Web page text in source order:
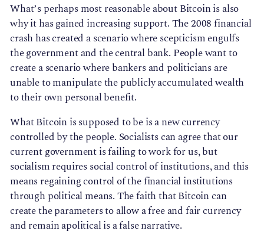
What’s perhaps most reasonable about Bitcoin is also
why it has gained increasing support. The 2008 financial
crash has created a scenario where scepticism engulfs
the government and the central bank. People want to
create a scenario where bankers and politicians are
unable to manipulate the publicly accumulated wealth
to their own personal benefit.
What Bitcoin is supposed to be is a new currency
controlled by the people. Socialists can agree that our
current government is failing to work for us, but
socialism requires social control of institutions, and this
means regaining control of the financial institutions
through political means. The faith that Bitcoin can
create the parameters to allow a free and fair currency
and remain apolitical is a false narrative.